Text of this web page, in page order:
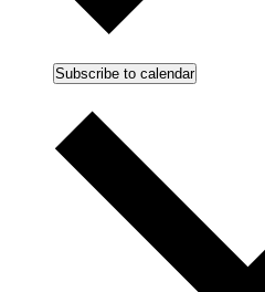
Subscribe to calendar